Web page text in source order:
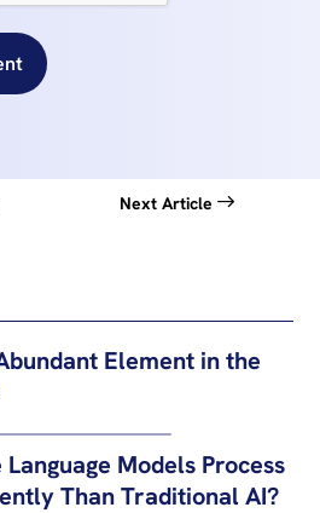
Next Article
Element in the
Models Process
Than Traditional AI?